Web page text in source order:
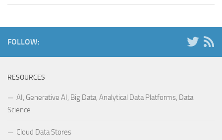
FOLLOW:
RESOURCES
AI, Generative AI, Big Data, Analytical Data Platforms, Data
Science
Cloud Data Stores